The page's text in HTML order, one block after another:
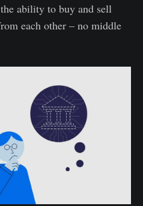
ability to buy and sell
each other – no middle